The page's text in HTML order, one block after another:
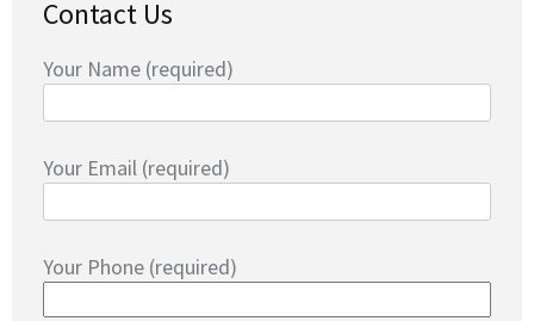
Contact Us
Your Name (required)
Your Email (required)
Your Phone (required)